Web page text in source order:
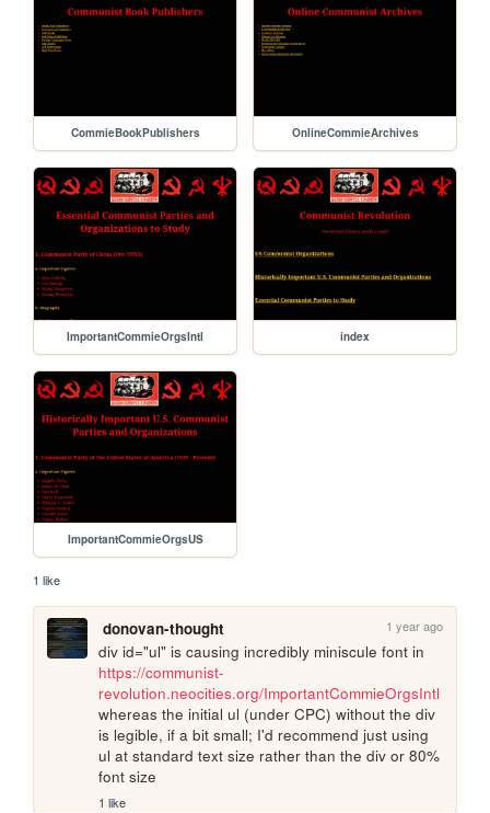
CommieBookPublishers OnlineCommieArchives
ImportantCommieOrgsIntl index
ImportantCommieOrgsUS
1 like
donovan-thought 1 year ago
https://communist-
revolution.neocities.org/ImportantCommieOrgsIntl
whereas the initial ul (under CPC) without the div
is legible, if a bit small; I'd recommend just using
ul at standard text size rather than the div or 80%
font size
1 like